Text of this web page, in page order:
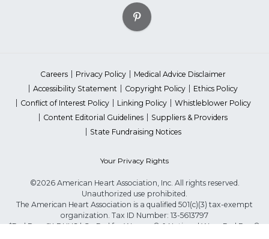
Careers Privacy Policy
Medical Advice Disclaimer
Accessibility Statement
Copyright Policy
Ethics Policy
Conflict of Interest Policy
Linking Policy
Whistleblower Policy
Content Editorial Guidelines
Suppliers & Providers
State Fundraising Notices
Your Privacy Rights
©2026 American Heart Association, Inc. All rights reserved.
Unauthorized use prohibited.
The American Heart Association is a qualified 501(c)(3) tax-exempt
organization. Tax ID Number: 13-5613797
*Red Dress™ DHHS | Go Red for Women® & National Wear Red Day®